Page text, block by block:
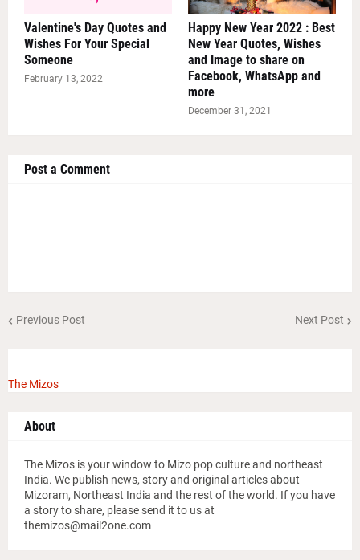
Valentine's Day Quotes and
Wishes For Your Special
Someone
February 13, 2022
Happy New Year 2022 : Best
New Year Quotes, Wishes
and Image to share on
Facebook, WhatsApp and
more
December 31, 2021
Post a Comment
Previous Post Next Post
The Mizos
About
The Mizos is your window to Mizo pop culture and northeast
India. We publish news, story and original articles about
Mizoram, Northeast India and the rest of the world. If you have
a story to share, please send it to us at
themizos@mail2one.com